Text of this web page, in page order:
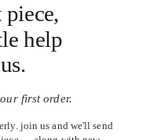
help
first order.
join us and we'll send